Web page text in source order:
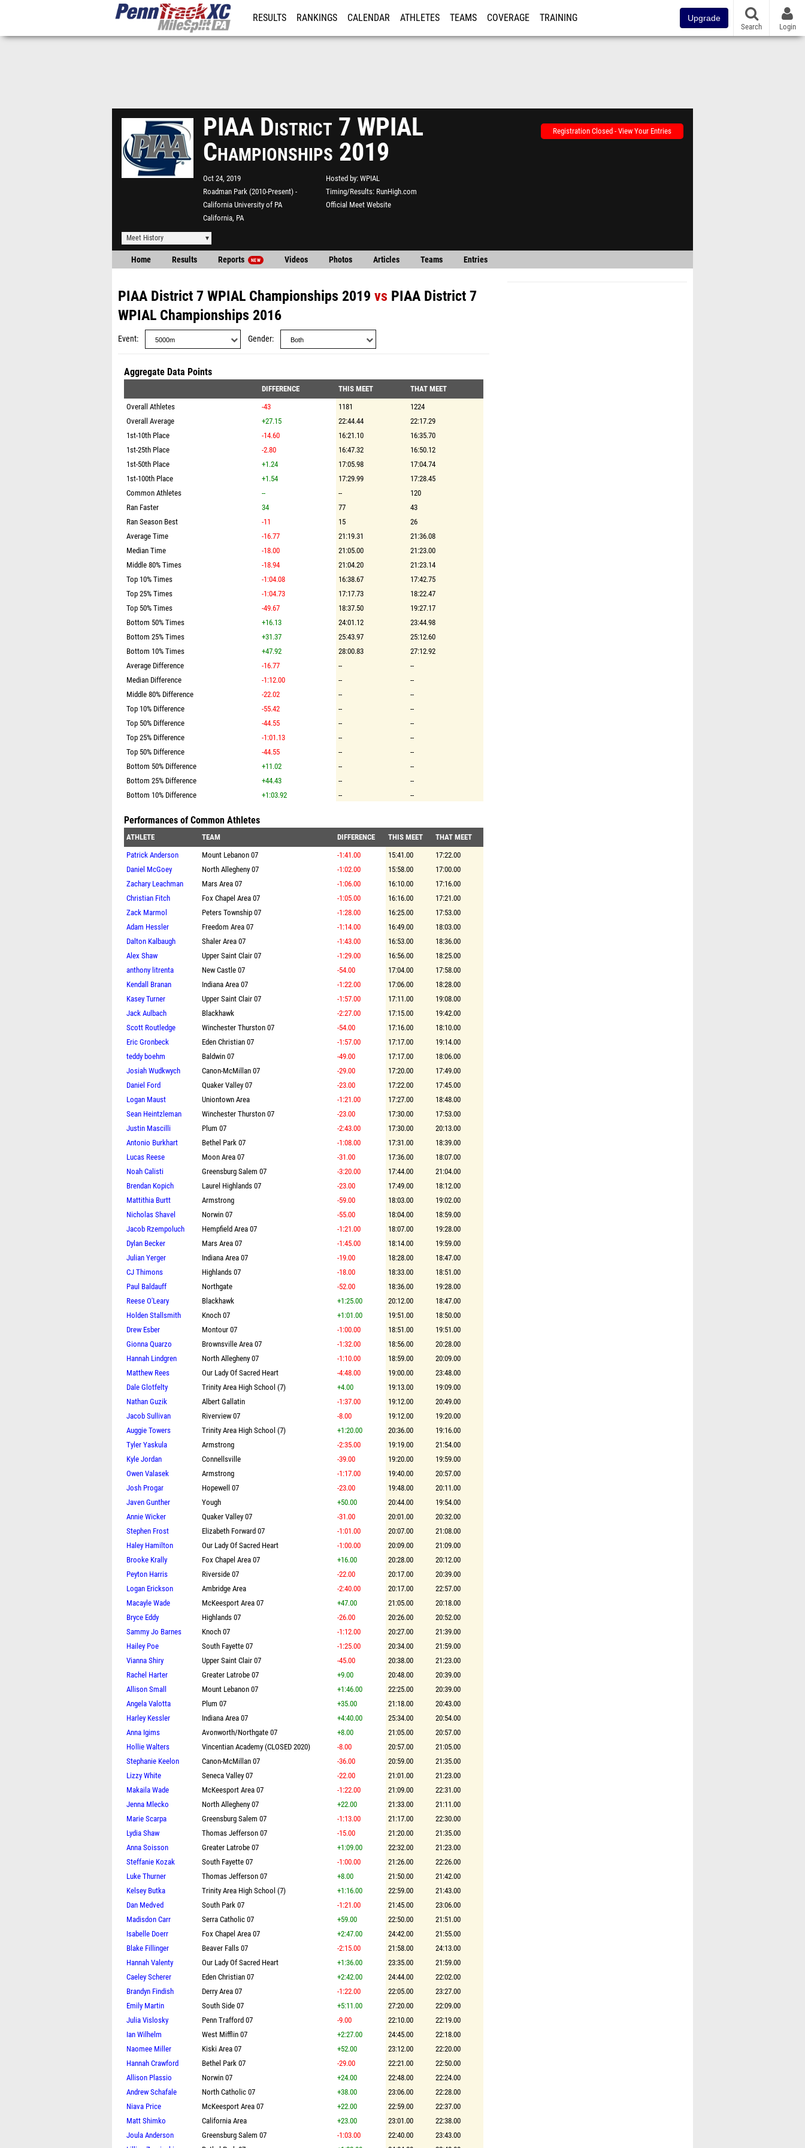
RESULTS RANKINGS CALENDAR ATHLETES TEAMS COVERAGE TRAINING Upgrade
Search Login
PIAA District 7 WPIAL
Championships 2019
Oct 24, 2019
Roadman Park (2010-Present) -
California University of PA
California, PA
Hosted by WPIAL
Timing/Results RunHigh.com
Official Meet Website
Registration Closed - View Your Entries
Meet History
Home Results Reports NEW Videos Photos Articles Teams Entries
PIAA District 7 WPIAL Championships 2019 vs PIAA District 7
WPIAL Championships 2016
Event Gender
Aggregate Data Points
DIFFERENCE THIS MEET
THAT MEET
Overall Athletes
-43 1181
1224
Overall Average
+27.15 22:44.44
22:17.29
1st-10th Place
-14.60 16:21.10
16:35.70
1st-25th Place
-2.80 16:47.32
16:50.12
1st-50th Place
+1.24 17:05.98
17:04.74
1st-100th Place
+1.54 17:29.99
17:28.45
Common Athletes
-- --
120
Ran Faster
34 77
43
Ran Season Best
-11 15
26
Average Time
-16.77 21:19.31
21:36.08
Median Time
-18.00 21:05.00
21:23.00
Middle 80% Times
-18.94 21:04.20
21:23.14
Top 10% Times
-1:04.08 16:38.67
17:42.75
Top 25% Times
-1:04.73 17:17.73
18:22.47
Top 50% Times
-49.67 18:37.50
19:27.17
Bottom 50% Times
+16.13 24:01.12
23:44.98
Bottom 25% Times
+31.37 25:43.97
25:12.60
Bottom 10% Times
+47.92 28:00.83
27:12.92
Average Difference
-16.77 --
--
Median Difference
-1:12.00 --
--
Middle 80% Difference
-22.02 --
--
Top 10% Difference
-55.42 --
--
Top 50% Difference
-44.55 --
--
Top 25% Difference
-1:01.13 --
--
Top 50% Difference
-44.55 --
--
Bottom 50% Difference
+11.02 --
--
Bottom 25% Difference
+44.43 --
--
Bottom 10% Difference
+1:03.92 -- --
Performances of Common Athletes
ATHLETE TEAM DIFFERENCE THIS MEET
THAT MEET
Patrick Anderson
Mount Lebanon 07 -1:41.00 15:41.00
17:22.00
Daniel McGoey
North Allegheny 07 -1:02.00 15:58.00
17:00.00
Zachary Leachman
Mars Area 07 -1:06.00 16:10.00
17:16.00
Christian Fitch
Fox Chapel Area 07 -1:05.00 16:16.00
17:21.00
Zack Marmol
Peters Township 07 -1:28.00 16:25.00
17:53.00
Adam Hessler
Freedom Area 07 -1:14.00 16:49.00
18:03.00
Dalton Kalbaugh
Shaler Area 07 -1:43.00 16:53.00
18:36.00
Alex Shaw
Upper Saint Clair 07 -1:29.00 16:56.00
18:25.00
anthony litrenta
New Castle 07 -54.00 17:04.00
17:58.00
Kendall Branan
Indiana Area 07 -1:22.00 17:06.00
18:28.00
Kasey Turner
Upper Saint Clair 07 -1:57.00 17:11.00
19:08.00
Jack Aulbach
Blackhawk -2:27.00 17:15.00
19:42.00
Scott Routledge
Winchester Thurston 07 -54.00 17:16.00
18:10.00
Eric Gronbeck
Eden Christian 07 -1:57.00 17:17.00
19:14.00
teddy boehm
Baldwin 07 -49.00 17:17.00
18:06.00
Josiah Wudkwych
Canon-McMillan 07 -29.00 17:20.00
17:49.00
Daniel Ford
Quaker Valley 07 -23.00 17:22.00
17:45.00
Logan Maust
Uniontown Area -1:21.00 17:27.00
18:48.00
Sean Heintzleman
Winchester Thurston 07 -23.00 17:30.00
17:53.00
Justin Mascilli
Plum 07 -2:43.00 17:30.00
20:13.00
Antonio Burkhart
Bethel Park 07 -1:08.00 17:31.00
18:39.00
Lucas Reese
Moon Area 07 -31.00 17:36.00
18:07.00
Noah Calisti
Greensburg Salem 07 -3:20.00 17:44.00
21:04.00
Brendan Kopich
Laurel Highlands 07 -23.00 17:49.00
18:12.00
Mattithia Burtt
Armstrong -59.00 18:03.00
19:02.00
Nicholas Shavel
Norwin 07 -55.00 18:04.00
18:59.00
Jacob Rzempoluch
Hempfield Area 07 -1:21.00 18:07.00
19:28.00
Dylan Becker
Mars Area 07 -1:45.00 18:14.00
19:59.00
Julian Yerger
Indiana Area 07 -19.00 18:28.00
18:47.00
CJ Thimons
Highlands 07 -18.00 18:33.00
18:51.00
Paul Baldauff
Northgate -52.00 18:36.00
19:28.00
Reese O'Leary
Blackhawk +1:25.00 20:12.00
18:47.00
Holden Stallsmith
Knoch 07 +1:01.00 19:51.00
18:50.00
Drew Esber
Montour 07 -1:00.00 18:51.00
19:51.00
Gionna Quarzo
Brownsville Area 07 -1:32.00 18:56.00
20:28.00
Hannah Lindgren
North Allegheny 07 -1:10.00 18:59.00
20:09.00
Matthew Rees
Our Lady Of Sacred Heart -4:48.00 19:00.00
23:48.00
Dale Glotfelty
Trinity Area High School (7) +4.00 19:13.00
19:09.00
Nathan Guzik
Albert Gallatin -1:37.00 19:12.00
20:49.00
Jacob Sullivan
Riverview 07 -8.00 19:12.00
19:20.00
Auggie Towers
Trinity Area High School (7) +1:20.00 20:36.00
19:16.00
Tyler Yaskula
Armstrong -2:35.00 19:19.00
21:54.00
Kyle Jordan
Connellsville -39.00 19:20.00
19:59.00
Owen Valasek
Armstrong -1:17.00 19:40.00
20:57.00
Josh Progar
Hopewell 07 -23.00 19:48.00
20:11.00
Javen Gunther
Yough +50.00 20:44.00
19:54.00
Annie Wicker
Quaker Valley 07 -31.00 20:01.00
20:32.00
Stephen Frost
Elizabeth Forward 07 -1:01.00 20:07.00
21:08.00
Haley Hamilton
Our Lady Of Sacred Heart -1:00.00 20:09.00
21:09.00
Brooke Krally
Fox Chapel Area 07 +16.00 20:28.00
20:12.00
Peyton Harris
Riverside 07 -22.00 20:17.00
20:39.00
Logan Erickson
Ambridge Area -2:40.00 20:17.00
22:57.00
Macayle Wade
McKeesport Area 07 +47.00 21:05.00
20:18.00
Bryce Eddy
Highlands 07 -26.00 20:26.00
20:52.00
Sammy Jo Barnes
Knoch 07 -1:12.00 20:27.00
21:39.00
Hailey Poe
South Fayette 07 -1:25.00 20:34.00
21:59.00
Vianna Shiry
Upper Saint Clair 07 -45.00 20:38.00
21:23.00
Rachel Harter
Greater Latrobe 07 +9.00 20:48.00
20:39.00
Allison Small
Mount Lebanon 07 +1:46.00 22:25.00
20:39.00
Angela Valotta
Plum 07 +35.00 21:18.00
20:43.00
Harley Kessler
Indiana Area 07 +4:40.00 25:34.00
20:54.00
Anna Igims
Avonworth/Northgate 07 +8.00 21:05.00
20:57.00
Hollie Walters
Vincentian Academy (CLOSED 2020) -8.00 20:57.00
21:05.00
Stephanie Keelon
Canon-McMillan 07 -36.00 20:59.00
21:35.00
Lizzy White
Seneca Valley 07 -22.00 21:01.00
21:23.00
Makaila Wade
McKeesport Area 07 -1:22.00 21:09.00
22:31.00
Jenna Mlecko
North Allegheny 07 +22.00 21:33.00
21:11.00
Marie Scarpa
Greensburg Salem 07 -1:13.00 21:17.00
22:30.00
Lydia Shaw
Thomas Jefferson 07 -15.00 21:20.00
21:35.00
Anna Soisson
Greater Latrobe 07 +1:09.00 22:32.00
21:23.00
Steffanie Kozak
South Fayette 07 -1:00.00 21:26.00
22:26.00
Luke Thurner
Thomas Jefferson 07 +8.00 21:50.00
21:42.00
Kelsey Butka
Trinity Area High School (7) +1:16.00 22:59.00
21:43.00
Dan Medved
South Park 07 -1:21.00 21:45.00
23:06.00
Madisdon Carr
Serra Catholic 07 +59.00 22:50.00
21:51.00
Isabelle Doerr
Fox Chapel Area 07 +2:47.00 24:42.00
21:55.00
Blake Fillinger
Beaver Falls 07 -2:15.00 21:58.00
24:13.00
Hannah Valenty
Our Lady Of Sacred Heart +1:36.00 23:35.00
21:59.00
Caeley Scherer
Eden Christian 07 +2:42.00 24:44.00
22:02.00
Brandyn Findish
Derry Area 07 -1:22.00 22:05.00
23:27.00
Emily Martin
South Side 07 +5:11.00 27:20.00
22:09.00
Julia Vislosky
Penn Trafford 07 -9.00 22:10.00
22:19.00
Ian Wilhelm
West Mifflin 07 +2:27.00 24:45.00
22:18.00
Naomee Miller
Kiski Area 07 +52.00 23:12.00
22:20.00
Hannah Crawford
Bethel Park 07 -29.00 22:21.00
22:50.00
Allison Plassio
Norwin 07 +24.00 22:48.00
22:24.00
Andrew Schafale
North Catholic 07 +38.00 23:06.00
22:28.00
Niava Price
McKeesport Area 07 +22.00 22:59.00
22:37.00
Matt Shimko
California Area +23.00 23:01.00
22:38.00
Joula Anderson
Greensburg Salem 07 -1:03.00 22:40.00
23:43.00